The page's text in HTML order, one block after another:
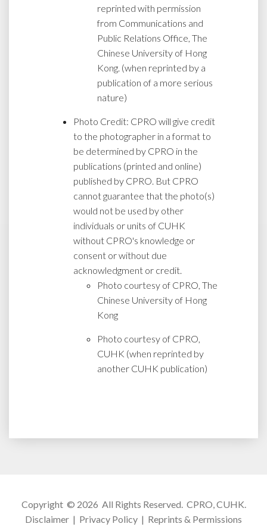
reprinted with permission
from Communications and
Public Relations Office, The
Chinese University of Hong
Kong. (when reprinted by a
publication of a more serious
nature)
Photo Credit: CPRO will give credit
to the photographer in a format to
be determined by CPRO in the
publications (printed and online)
published by CPRO. But CPRO
cannot guarantee that the photo(s)
would not be used by other
individuals or units of CUHK
without CPRO's knowledge or
consent or without due
acknowledgment or credit.
Photo courtesy of CPRO, The
Chinese University of Hong
Kong
Photo courtesy of CPRO,
CUHK (when reprinted by
another CUHK publication)
Copyright © 2026 All Rights Reserved. CPRO, CUHK.
Disclaimer | Privacy Policy | Reprints & Permissions